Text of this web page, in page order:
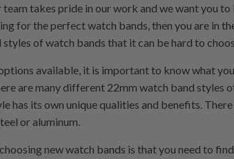
takes pride in our work and we want you
for the perfect watch bands, then you are in
of watch bands that it can be hard to
available, it is important to know what
are many different 22mm watch band styles
has its own unique qualities and benefits.
or aluminum.
new watch bands is that you need to